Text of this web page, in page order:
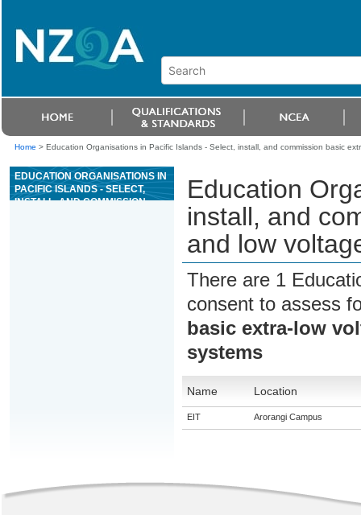
Home > Education Organisations in Pacific Islands - Select, install, and commission basic
EDUCATION ORGANISATIONS IN
PACIFIC ISLANDS - SELECT,
INSTALL, AND COMMISSION
Education
install, and
and low
There are 1
consent to assess
basic extra-low
systems
Name Location
EIT Arorangi Campus